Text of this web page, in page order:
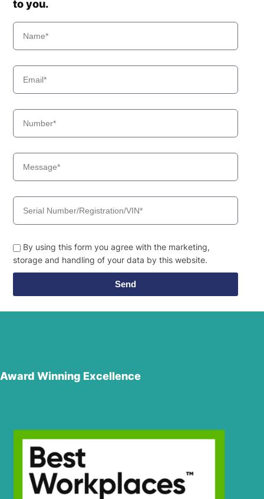
to you.
By using this form you agree with the marketing,
storage and handling of your data by this website.
Send
Award Winning Excellence